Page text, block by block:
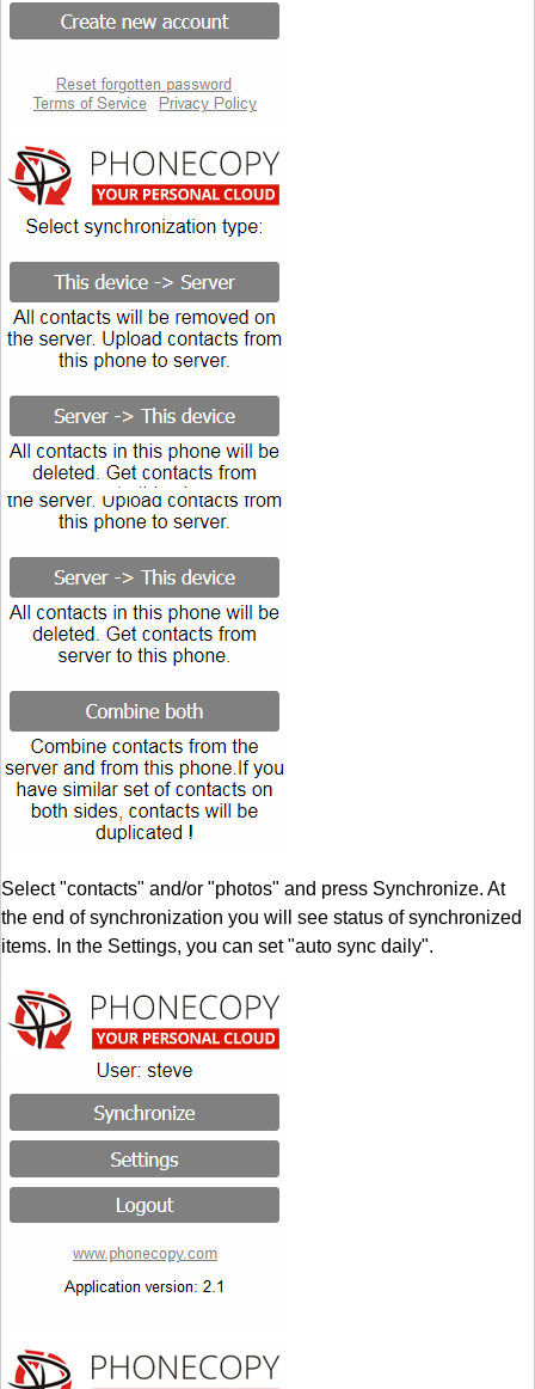
Select "contacts" and/or "photos" and press Synchronize. At
the end of synchronization you will see status of synchronized
items. In the Settings, you can set "auto sync daily".